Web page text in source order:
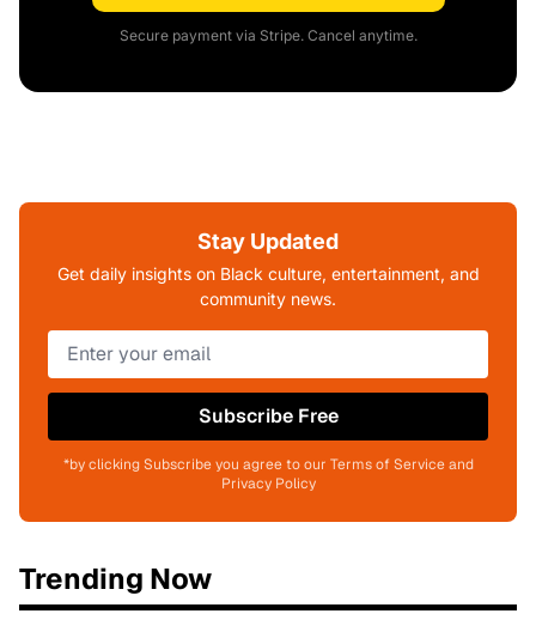
Secure payment via Stripe. Cancel anytime.
Stay Updated
Get daily insights on Black culture, entertainment, and
community news.
Subscribe Free
*by clicking Subscribe you agree to our Terms of Service and
Privacy Policy
Trending Now